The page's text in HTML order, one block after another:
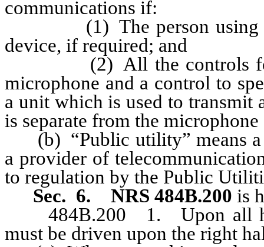
communications if:
(1) The person using the
device, if required; and
(2) All the controls for
microphone and a control to
a unit which is used to transmit
is separate from the
(b) “Public utility” means a
a provider of
to regulation by the Public
Sec. 6.
NRS 484B.200 is
484B.200 1. Upon all
must be driven upon the right